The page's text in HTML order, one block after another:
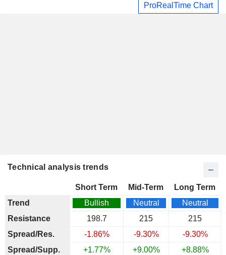
ProRealTime Chart
Technical analysis trends
Short Term Mid-Term
Long Term
Trend
Bullish Neutral
Neutral
Resistance
198.7 215
215
Spread/Res.
-1.86% -9.30%
-9.30%
Spread/Supp.
+1.77% +9.00%
+8.88%